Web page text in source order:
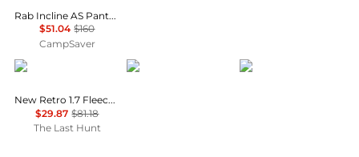
Rab Incline AS Pants - Men's , Color: Graphene, Ebony , Up to 68% Off and Blazin' Deal w/ Free Shipping — 28 models
$51.04 $160
CampSaver
Oakley
New Retro 1.7 Fleece Pants - Men's
$29.87 $81.18
The Last Hunt
Rab Mammut